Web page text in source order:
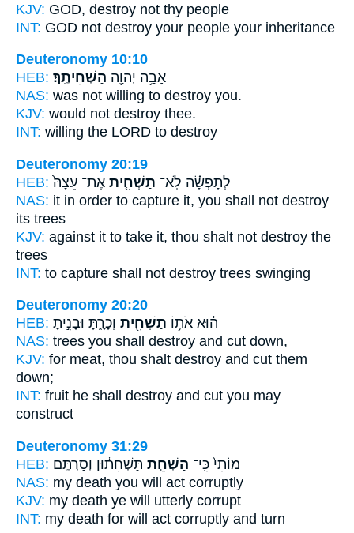
KJV: GOD, destroy not thy people
INT: GOD not destroy your people your inheritance
Deuteronomy 10:10
HEB:
אָבָ֥ה יְהוָ֖ה הַשְׁחִיתֶֽךָ׃
NAS: was not willing to destroy you.
KJV: would not destroy thee.
INT: willing the LORD to destroy
Deuteronomy 20:19
HEB:
לְתָפְשָׂ֗הּ לֹֽא־ תַשְׁחִ֤ית אֶת־ עֵצָהּ֙
NAS: it in order to capture it, you shall not destroy
its trees
KJV: against it to take it, thou shalt not destroy the
trees
INT: to capture shall not destroy trees swinging
Deuteronomy 20:20
HEB:
ה֔וּא אֹת֥וֹ תַשְׁחִ֖ית וְכָרָ֑תָּ וּבָנִ֣יתָ
NAS: trees you shall destroy and cut down,
KJV: for meat, thou shalt destroy and cut them
down;
INT: fruit he shall destroy and cut you may
construct
Deuteronomy 31:29
HEB:
מוֹתִי֙ כִּֽי־ הַשְׁחֵ֣ת תַּשְׁחִת֔וּן וְסַרְתֶּ֣ם
NAS: my death you will act corruptly
KJV: my death ye will utterly corrupt
INT: my death for will act corruptly and turn